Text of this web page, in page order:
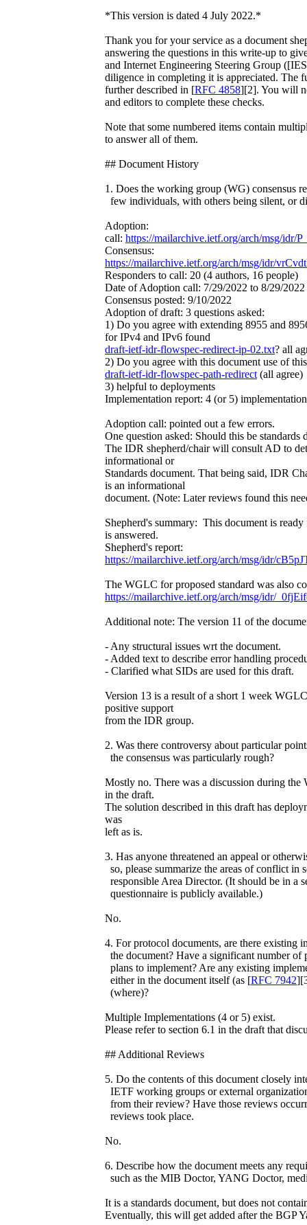
*This version is dated 4 July 2022.*
Thank you for your service as a document
answering the questions in this write-up to
and Internet Engineering Steering Group
diligence in completing it is appreciated. The
further described in [RFC 4858][2]. You will
and editors to complete these checks.
Note that some numbered items contain
to answer all of them.
## Document History
1. Does the working group (WG) consensus
few individuals, with others being silent, or
Adoption:
call: https://mailarchive.ietf.org/arch/msg/idr/
Consensus:
https://mailarchive.ietf.org/arch/msg/idr/
Responders to call: 20 (4 authors, 16 people)
Date of Adoption call: 7/29/2022 to 8/29/2022
Consensus posted: 9/10/2022
Adoption of draft: 3 questions asked:
1) Do you agree with extending 8955 and
for IPv4 and IPv6 found
draft-ietf-idr-flowspec-redirect-ip-02.txt? all
2) Do you agree with this document use of
draft-ietf-idr-flowspec-path-redirect (all agree)
3) helpful to deployments
Implementation report: 4 (or 5)
Adoption call: pointed out a few errors.
One question asked: Should this be standards
The IDR shepherd/chair will consult AD to
informational or
Standards document. That being said, IDR
is an informational
document. (Note: Later reviews found this
Shepherd's summary: This document is
is answered.
Shepherd's report:
https://mailarchive.ietf.org/arch/msg/idr/
The WGLC for proposed standard was also
https://mailarchive.ietf.org/arch/msg/idr/
Additional note: The version 11 of the
- Any structural issues wrt the document.
- Added text to describe error handling
- Clarified what SIDs are used for this draft.
Version 13 is a result of a short 1 week
positive support
from the IDR group.
2. Was there controversy about particular
the consensus was particularly rough?
Mostly no. There was a discussion during
in the draft.
The solution described in this draft has
was
left as is.
3. Has anyone threatened an appeal or
so, please summarize the areas of conflict in
responsible Area Director. (It should be in a
questionnaire is publicly available.)
No.
4. For protocol documents, are there existing
the document? Have a significant number of
plans to implement? Are any existing
either in the document itself (as [RFC 7942
(where)?
Multiple Implementations (4 or 5) exist.
Please refer to section 6.1 in the draft that
## Additional Reviews
5. Do the contents of this document closely
IETF working groups or external
from their review? Have those reviews
reviews took place.
No.
6. Describe how the document meets any
such as the MIB Doctor, YANG Doctor,
It is a standards document, but does not
Eventually, this will get added after the BGP